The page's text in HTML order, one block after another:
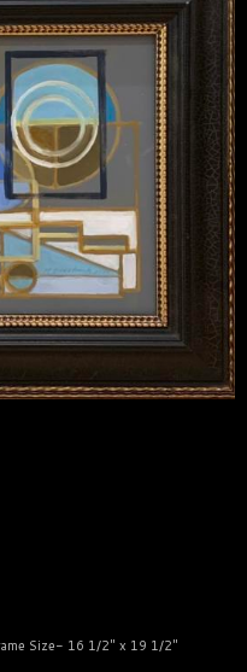
Size- 16 1/2" x 19 1/2"